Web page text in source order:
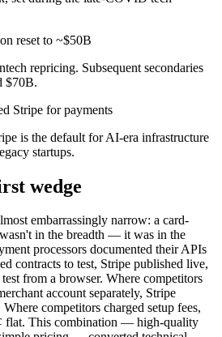
reset to ~$50B
repricing. Subsequent secondaries
$70B.
Stripe for payments
is the default for AI-era infrastructure
startups.
wedge
embarrassingly narrow: a card-
in the breadth — it was in the
processors documented their APIs
contracts to test, Stripe published live,
from a browser. Where competitors
account separately, Stripe
competitors charged setup fees,
flat. This combination — high-quality